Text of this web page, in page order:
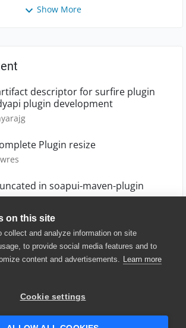
on this site
collect and analyze information on site
to provide social media features and to
content and advertisements. Learn more
Cookie settings
Show More
descriptor for surfire plugin
plugin development
Plugin resize
in soapui-maven-plugin
Software. All
Terms of Use
|
Terms of